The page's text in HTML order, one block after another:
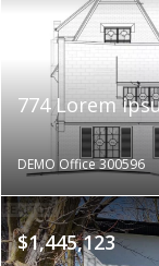
774 Lorem
DEMO Office 300596
$1,445,123